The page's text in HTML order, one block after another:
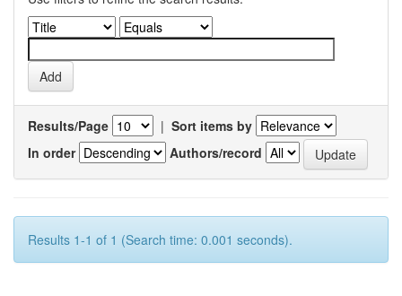
Results/Page | Sort items by
In order
Authors/record
Results 1-1 of 1 (Search time: 0.001 seconds).